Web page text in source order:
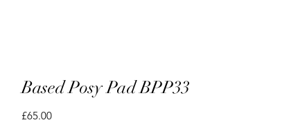
Based Posy Pad BPP33
£65.00Price